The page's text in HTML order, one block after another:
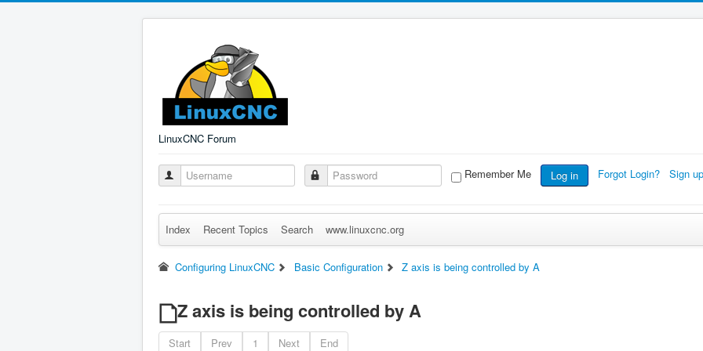
LinuxCNC Forum
Remember Me Log in Forgot Login? Sign
Index Recent Topics Search www.linuxcnc.org
Configuring LinuxCNC Basic Configuration Z axis is being controlled by A
Z axis is being controlled by A
Start Prev 1 Next End